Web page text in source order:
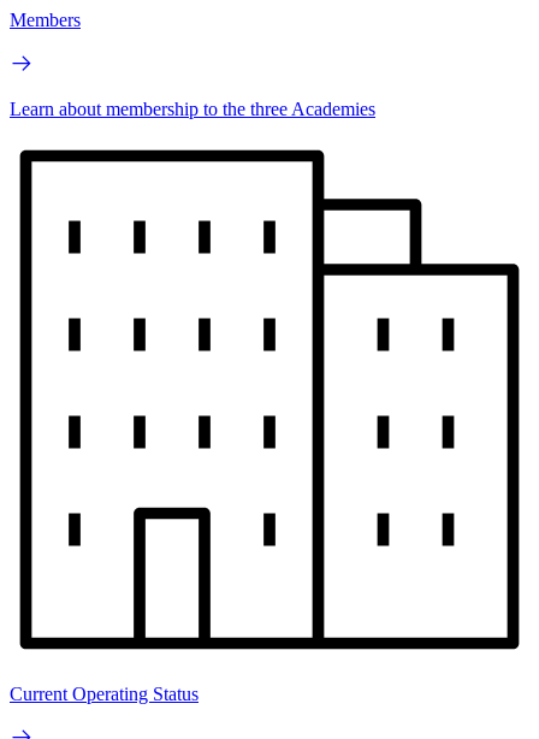
Members
Learn about membership to the three Academies
Current Operating Status